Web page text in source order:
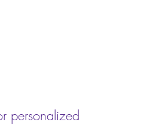
personalized